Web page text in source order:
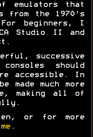
emulators that
from the 1970's
beginners, I
Studio II and
successive
should
accessible. In
much more
making all of
or for more
.